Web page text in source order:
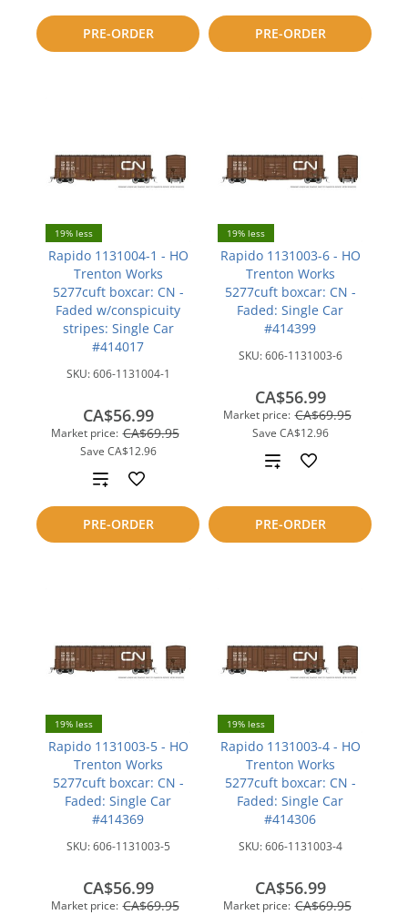
PRE-ORDER
to
compare
PRE-ORDER
to
compare
19% less
Rapido 1131004-1 - HO
Trenton Works
5277cuft boxcar: CN -
Faded w/conspicuity
stripes: Single Car
#414017
SKU:606-1131004-1
Market price: CA$69.95
Save CA$12.96
CA$56.99
PRE-ORDER
Add
to
compare
19% less
Rapido 1131003-6 - HO
Trenton Works
5277cuft boxcar: CN -
Faded: Single Car
#414399
SKU:606-1131003-6
Market price: CA$69.95
Save CA$12.96
CA$56.99
PRE-ORDER
Add
compare
19% less
Rapido 1131003-5 - HO
Trenton Works
5277cuft boxcar: CN -
Faded: Single Car
#414369
SKU:606-1131003-5
Market price: CA$69.95
CA$56.99
19% less
Rapido 1131003-4 - HO
Trenton Works
5277cuft boxcar: CN -
Faded: Single Car
#414306
SKU:606-1131003-4
Market price: CA$69.95
CA$56.99